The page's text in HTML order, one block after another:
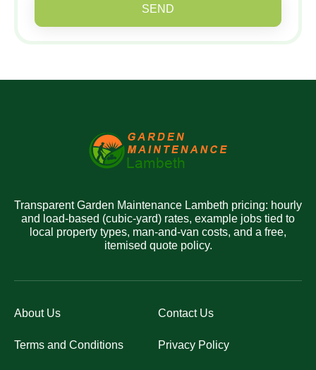
SEND
Transparent Garden Maintenance Lambeth pricing: hourly
and load-based (cubic-yard) rates, example jobs tied to
local property types, man-and-van costs, and a free,
itemised quote policy.
About Us Contact Us
Terms and Conditions Privacy Policy